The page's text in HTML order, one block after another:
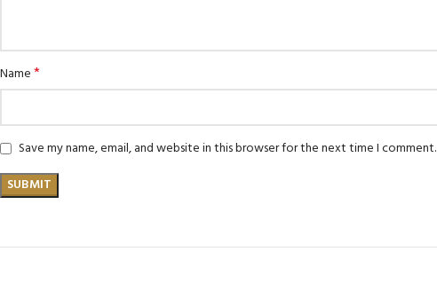
Name*
Save my name, email, and website in this browser for the next time I comment.